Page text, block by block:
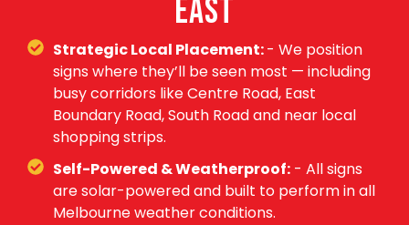
EAST
Strategic Local Placement:- We position
signs where they’ll be seen most — including
busy corridors like Centre Road, East
Boundary Road, South Road and near local
shopping strips.
Self-Powered & Weatherproof:- All signs
are solar-powered and built to perform in all
Melbourne weather conditions.